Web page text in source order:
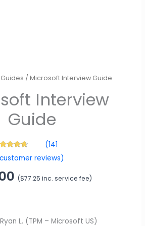
/ Microsoft Interview Guide
4.48
out of 5
(141
customer reviews)
Ryan L. (TPM – Microsoft US)